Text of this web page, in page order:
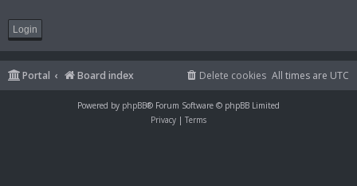
Portal Board index All times are UTC
Delete cookies
Powered by phpBB® Forum Software © phpBB Limited
Privacy | Terms